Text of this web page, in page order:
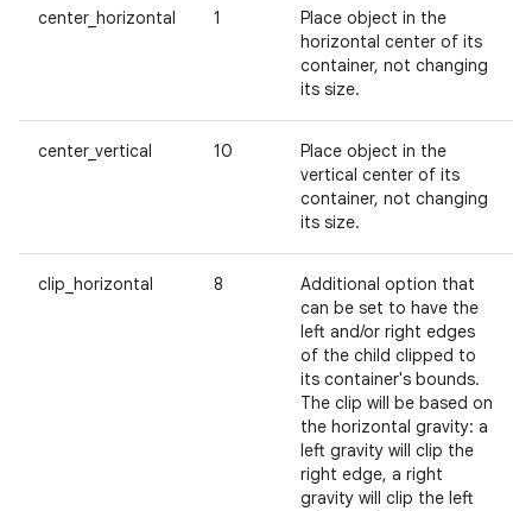
center_horizontal 1
Place object in the
horizontal center of its
container, not changing
its size.
center_vertical 10
Place object in the
vertical center of its
container, not changing
its size.
clip_horizontal 8
Additional option that
can be set to have the
left and/or right edges
of the child clipped to
its container's bounds.
The clip will be based on
the horizontal gravity: a
left gravity will clip the
right edge, a right
gravity will clip the left